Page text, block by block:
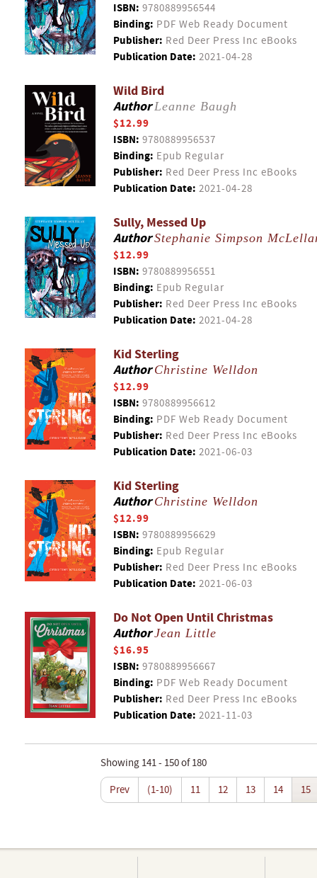
ISBN: 9780889956544
Binding: PDF Web Ready Document
Publisher: Red Deer Press Inc eBooks
Publication Date: 2021-04-28
Wild Bird
AuthorLeanne Baugh
$12.99
ISBN: 9780889956537
Binding: Epub Regular
Publisher: Red Deer Press Inc eBooks
Publication Date: 2021-04-28
Sully, Messed Up
AuthorStephanie Simpson
$12.99
ISBN: 9780889956551
Binding: Epub Regular
Publisher: Red Deer Press Inc eBooks
Publication Date: 2021-04-28
Kid Sterling
AuthorChristine Welldon
$12.99
ISBN: 9780889956612
Binding: PDF Web Ready Document
Publisher: Red Deer Press Inc eBooks
Publication Date: 2021-06-03
Kid Sterling
AuthorChristine Welldon
$12.99
ISBN: 9780889956629
Binding: Epub Regular
Publisher: Red Deer Press Inc eBooks
Publication Date: 2021-06-03
Do Not Open Until Christmas
AuthorJean Little
$16.95
ISBN: 9780889956667
Binding: PDF Web Ready Document
Publisher: Red Deer Press Inc eBooks
Publication Date: 2021-11-03
Showing 141 - 150 of 180
Prev
(1-10) 11 12 13 14 15